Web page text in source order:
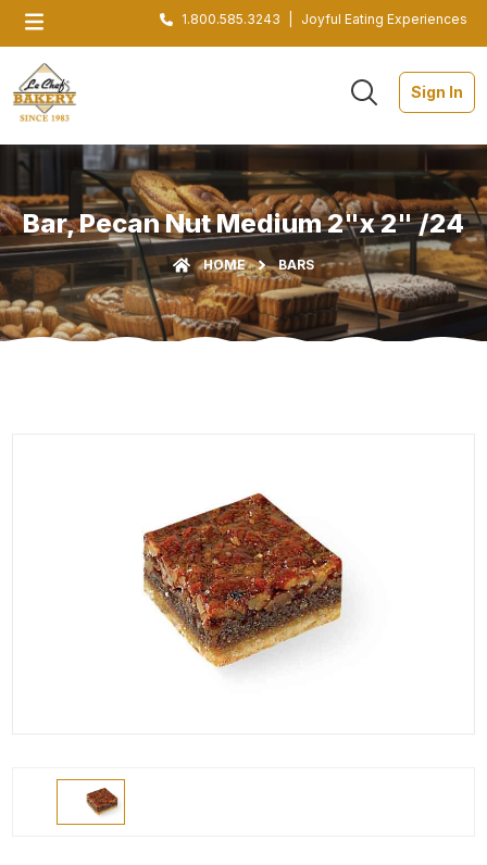
1.800.585.3243 Joyful Eating Experiences
Sign In
Bar, Pecan Nut Medium 2"x 2" /24
HOME BARS